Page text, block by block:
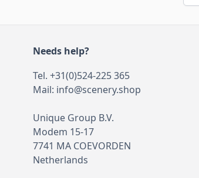
Needs help?
Tel. +31(0)524-225 365
Mail: info@scenery.shop
Unique Group B.V.
Modem 15-17
7741 MA COEVORDEN
Netherlands